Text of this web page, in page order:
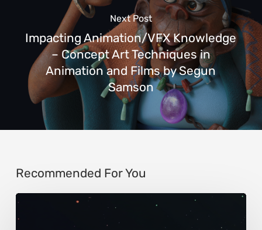
Next Post
Impacting Animation/VFX Knowledge
– Concept Art Techniques in
Animation and Films by Segun
Samson
Recommended For You